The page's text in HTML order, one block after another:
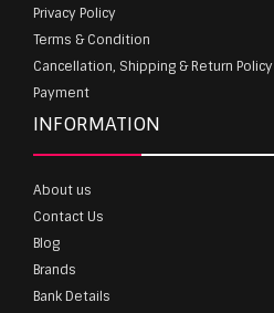
Privacy Policy
Terms & Condition
Cancellation, Shipping & Return Policy
Payment
INFORMATION
About us
Contact Us
Blog
Brands
Bank Details